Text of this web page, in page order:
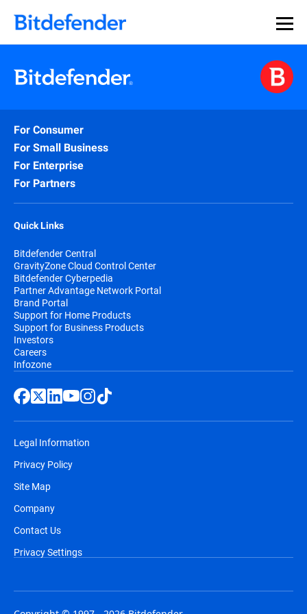
For Consumer
For Small Business
For Enterprise
For Partners
Quick Links
Bitdefender Central
GravityZone Cloud Control Center
Bitdefender Cyberpedia
Partner Advantage Network Portal
Brand Portal
Support for Home Products
Support for Business Products
Investors
Careers
Infozone
Legal Information
Privacy Policy
Site Map
Company
Contact Us
Privacy Settings